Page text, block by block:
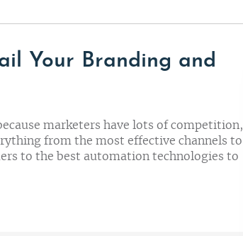
Your Branding and
marketers have lots of competition,
from the most effective channels to
to the best automation technologies to